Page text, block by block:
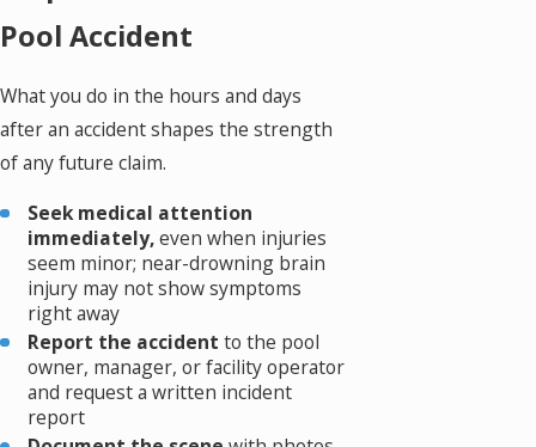
Pool Accident
What you do in the hours and days
after an accident shapes the strength
of any future claim.
Seek medical attention
immediately,even when injuries
seem minor; near-drowning brain
injury may not show symptoms
right away
Report the accident to the pool
owner, manager, or facility operator
and request a written incident
report